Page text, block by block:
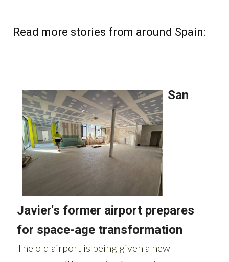
Read more stories from around Spain: